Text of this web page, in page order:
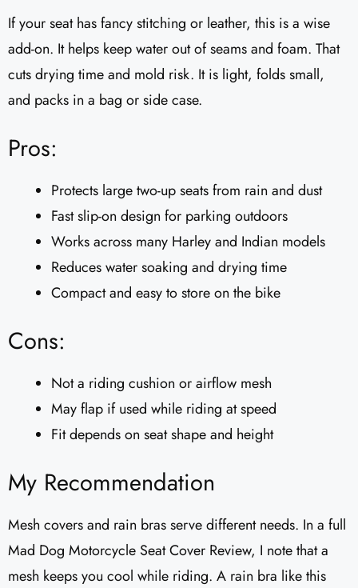
If your seat has fancy stitching or leather, this is a wise
add-on. It helps keep water out of seams and foam. That
cuts drying time and mold risk. It is light, folds small,
and packs in a bag or side case.
Pros:
Protects large two-up seats from rain and dust
Fast slip-on design for parking outdoors
Works across many Harley and Indian models
Reduces water soaking and drying time
Compact and easy to store on the bike
Cons:
Not a riding cushion or airflow mesh
May flap if used while riding at speed
Fit depends on seat shape and height
My Recommendation
Mesh covers and rain bras serve different needs. In a full
Mad Dog Motorcycle Seat Cover Review, I note that a
mesh keeps you cool while riding. A rain bra like this